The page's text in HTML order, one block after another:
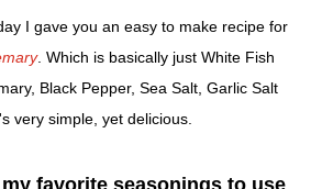
I gave you an easy to make recipe for
. Which is basically just White Fish
Black Pepper, Sea Salt, Garlic Salt
very simple, yet delicious.